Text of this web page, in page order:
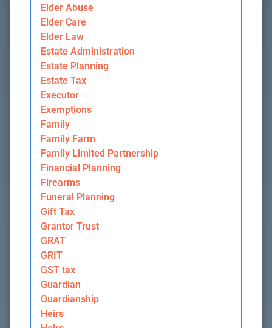
Elder Abuse
Elder Care
Elder Law
Estate Administration
Estate Planning
Estate Tax
Executor
Exemptions
Family
Family Farm
Family Limited Partnership
Financial Planning
Firearms
Funeral Planning
Gift Tax
Grantor Trust
GRAT
GRIT
GST tax
Guardian
Guardianship
Heirs